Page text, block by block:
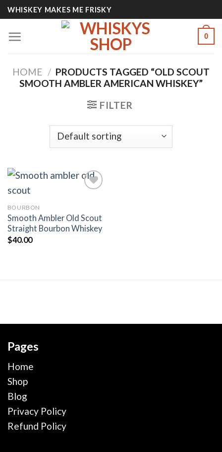
Skip
to
content
WHISKEY MAKES ME FRISKY
0
HOME / PRODUCTS TAGGED “OLD SCOUT
SMOOTH AMBLER AMERICAN WHISKEY”
FILTER
Add to
wishlist
BOURBON
Smooth Ambler Old Scout
Straight Bourbon Whiskey
$40.00
Pages
Home
Shop
Blog
Privacy Policy
Refund Policy